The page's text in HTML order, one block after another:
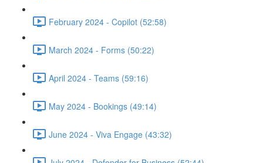
February 2024 - Copilot (52:58)
March 2024 - Forms (50:22)
April 2024 - Teams (59:16)
May 2024 - Bookings (49:14)
June 2024 - Viva Engage (43:32)